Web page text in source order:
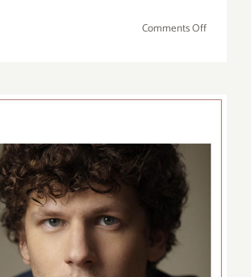
Comments Offon
February
2020: